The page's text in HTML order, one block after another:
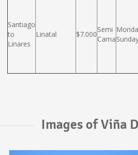
Santiago
to
Linares
Linatal $7.000
Semi
Cama
Images of Viña